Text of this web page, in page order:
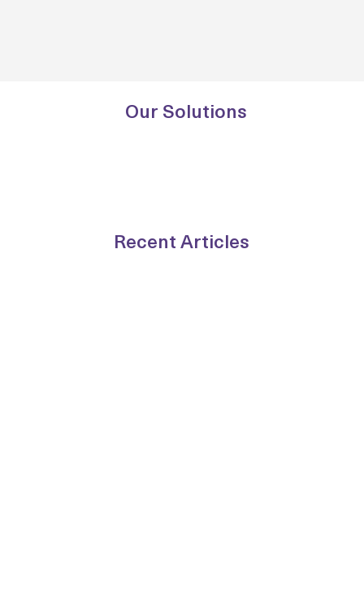
Our Solutions
Recent Articles